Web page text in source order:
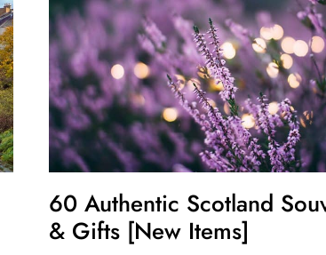
60 Authentic Scotland
& Gifts [New Items]